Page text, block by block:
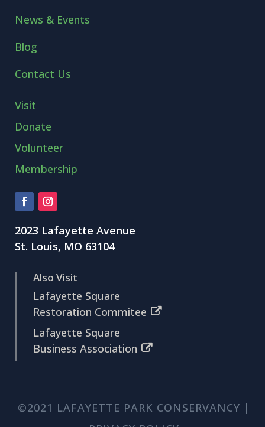
News & Events
Blog
Contact Us
Visit
Donate
Volunteer
Membership
2023 Lafayette Avenue
St. Louis, MO 63104
Also Visit
Lafayette Square
Restoration Commitee
Lafayette Square
Business Association
©2021 LAFAYETTE PARK CONSERVANCY |